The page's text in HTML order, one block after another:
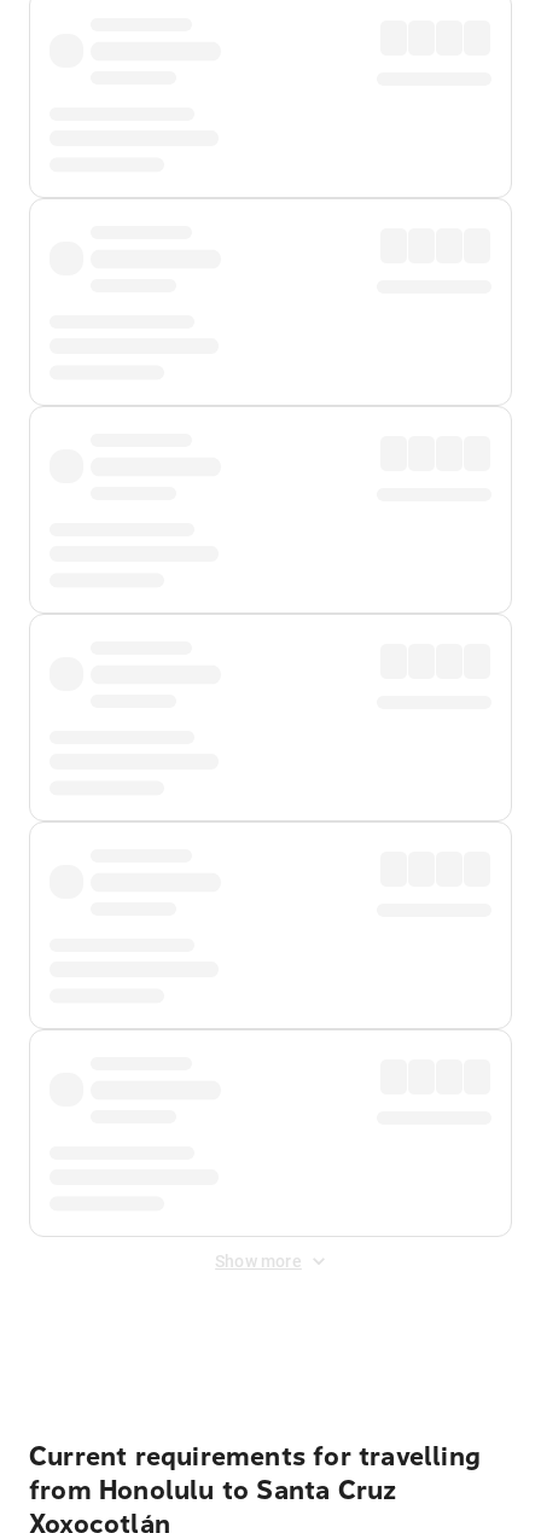
Show more
Current requirements for travelling
from Honolulu to Santa Cruz
Xoxocotlán